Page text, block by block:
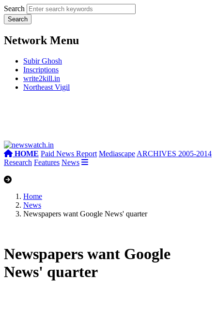
Search
Network Menu
Subir Ghosh
Inscriptions
write2kill.in
Northeast Vigil
HOME Paid News Report Mediascape ARCHIVES 2005-2014
Research Features News
Home
News
Newspapers want Google News' quarter
Newspapers want Google
News' quarter